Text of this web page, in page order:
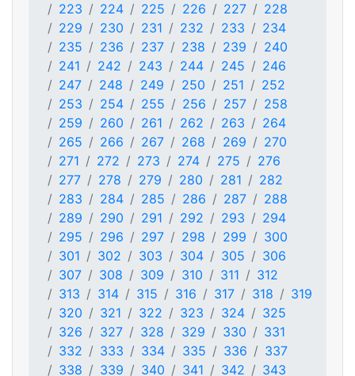
223
224 225 226 227
228
229
230 231 232 233
234
235
236 237 238 239
240
241
242 243 244 245
246
247
248 249 250 251
252
253
254 255 256 257
258
259
260 261 262 263
264
265
266 267 268 269
270
271
272 273 274 275
276
277
278 279 280 281
282
283
284 285 286 287
288
289
290 291 292 293
294
295
296 297 298 299
300
301
302 303 304 305
306
307
308 309 310 311
312
313
314 315 316 317 318
319
320
321 322 323 324
325
326
327 328 329 330
331
332
333 334 335 336
337
338
339 340 341 342 343